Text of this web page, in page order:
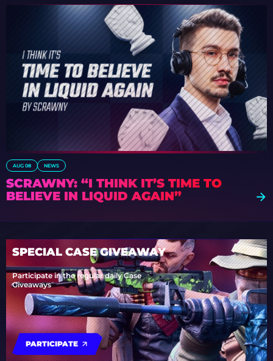
AUG 08 NEWS
SCRAWNY: “I THINK IT’S TIME TO
BELIEVE IN LIQUID AGAIN”
SPECIAL CASE GIVEAWAY
Participate in the regular daily Case
Giveaways
PARTICIPATE